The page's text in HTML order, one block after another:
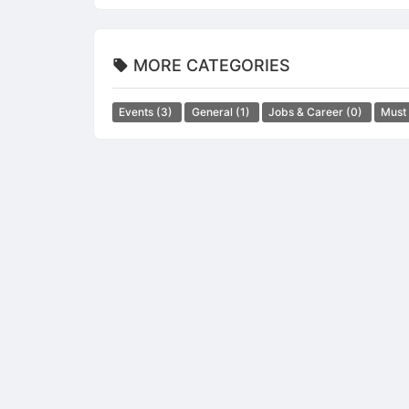
MORE CATEGORIES
Events (3) General (1) Jobs & Career (0) Must